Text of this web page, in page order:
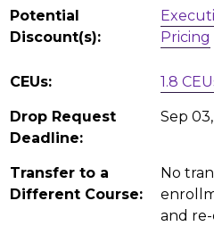
Potential
Discount(s)
Pricing
CEUs 1.8
Drop Request
Deadline
Sep
Transfer to a
Different Course
No
and